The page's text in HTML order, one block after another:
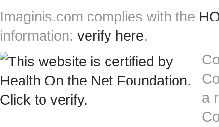
Imaginis.com complies with the
information: verify here.
a